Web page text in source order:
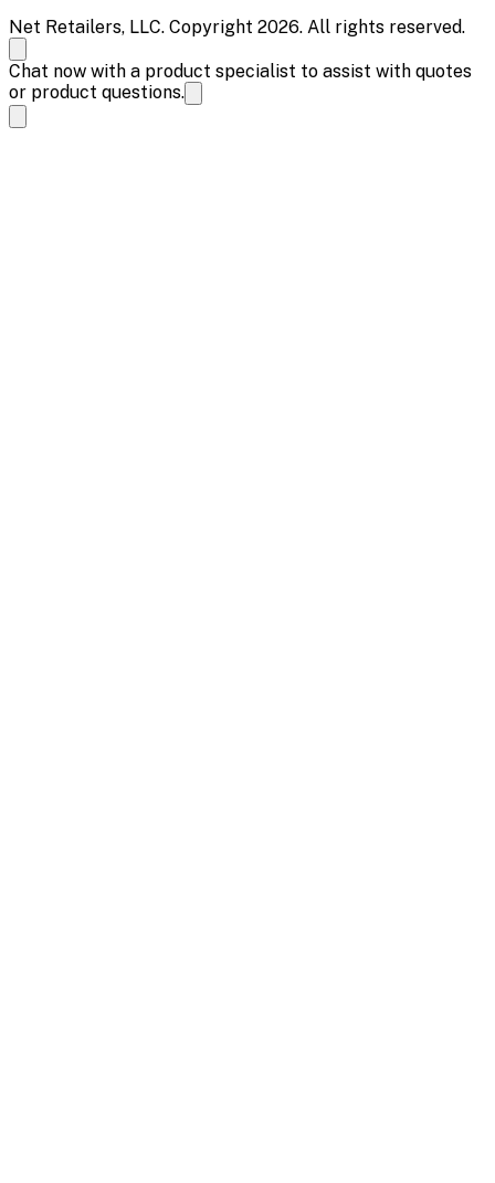
Net Retailers, LLC. Copyright 2026. All rights reserved.
Chat now with a product specialist to assist with quotes
or product questions.